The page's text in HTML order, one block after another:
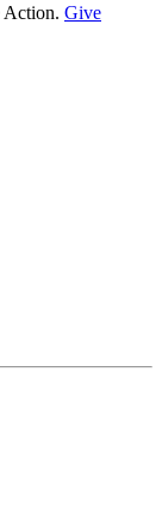
Action. Give